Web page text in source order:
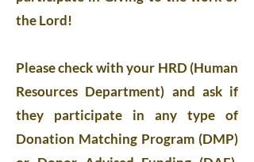
the Lord!
Please check with your HRD (Human
Resources Department) and ask if
they participate in any type of
Donation Matching Program (DMP)